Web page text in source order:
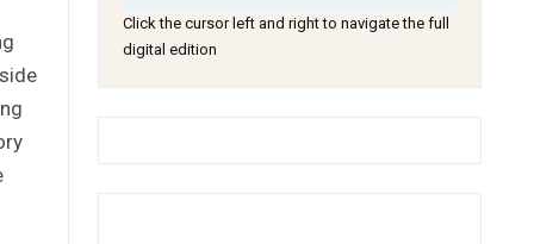
Click the cursor left and right to navigate the full
digital edition